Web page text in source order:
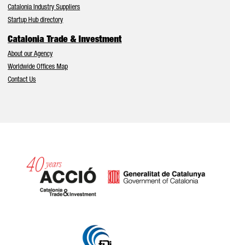
Catalonia Industry Suppliers
Startup Hub directory
Catalonia Trade & Investment
About our Agency
Worldwide Offices Map
Contact Us